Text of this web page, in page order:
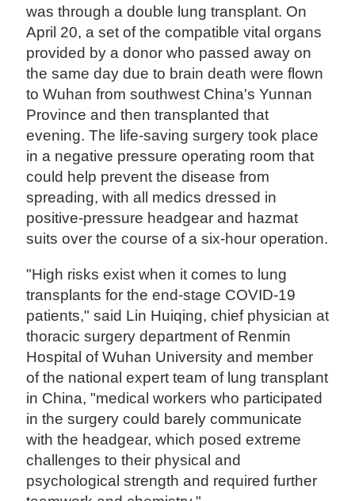
was through a double lung transplant. On
April 20, a set of the compatible vital organs
provided by a donor who passed away on
the same day due to brain death were flown
to Wuhan from southwest China's Yunnan
Province and then transplanted that
evening. The life-saving surgery took place
in a negative pressure operating room that
could help prevent the disease from
spreading, with all medics dressed in
positive-pressure headgear and hazmat
suits over the course of a six-hour operation.
"High risks exist when it comes to lung
transplants for the end-stage COVID-19
patients," said Lin Huiqing, chief physician at
thoracic surgery department of Renmin
Hospital of Wuhan University and member
of the national expert team of lung transplant
in China, "medical workers who participated
in the surgery could barely communicate
with the headgear, which posed extreme
challenges to their physical and
psychological strength and required further